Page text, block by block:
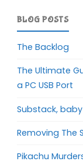
BLOG POSTS
The Backlog
The Ultimate
a PC USB Port
Substack,
Removing The
Pikachu